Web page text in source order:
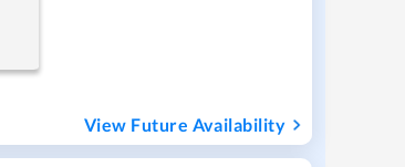
View Future Availability